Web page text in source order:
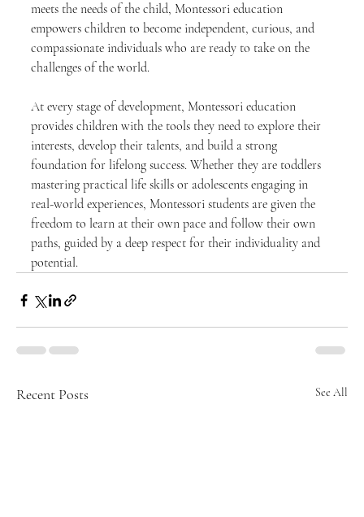
meets the needs of the child, Montessori education
empowers children to become independent, curious, and
compassionate individuals who are ready to take on the
challenges of the world.
At every stage of development, Montessori education
provides children with the tools they need to explore their
interests, develop their talents, and build a strong
foundation for lifelong success. Whether they are toddlers
mastering practical life skills or adolescents engaging in
real-world experiences, Montessori students are given the
freedom to learn at their own pace and follow their own
paths, guided by a deep respect for their individuality and
potential.
Recent Posts See All